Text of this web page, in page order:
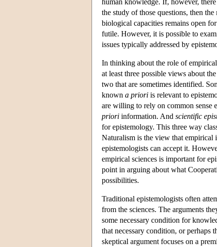
the study of those questions, then
biological capacities remains open
futile. However, it is possible to
issues typically addressed by
In thinking about the role of
at least three possible views about
two that are sometimes identified.
known a priori is relevant to
are willing to rely on common sense
priori information. And scientific
for epistemology. This three way
Naturalism is the view that empirical
epistemologists can accept it.
empirical sciences is important for
point in arguing about what
possibilities.
Traditional epistemologists often
from the sciences. The arguments
some necessary condition for
that necessary condition, or perhaps
skeptical argument focuses on a